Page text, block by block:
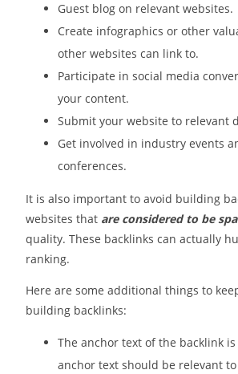
Guest blog on relevant websites.
Create infographics or other
other websites can link to.
Participate in social media
your content.
Submit your website to relevant
Get involved in industry events
conferences.
It is also important to avoid building
websites that are considered to be
quality. These backlinks can actually
ranking.
Here are some additional things to
building backlinks:
The anchor text of the backlink
anchor text should be relevant